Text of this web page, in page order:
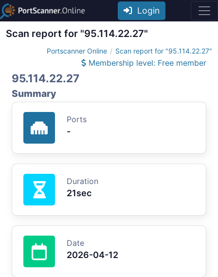
Login
Scan report for "95.114.22.27"
Portscanner Online Scan report for "95.114.22.27"
Membership level: Free member
95.114.22.27
Summary
Ports
-
Duration
21sec
Date
2026-04-12